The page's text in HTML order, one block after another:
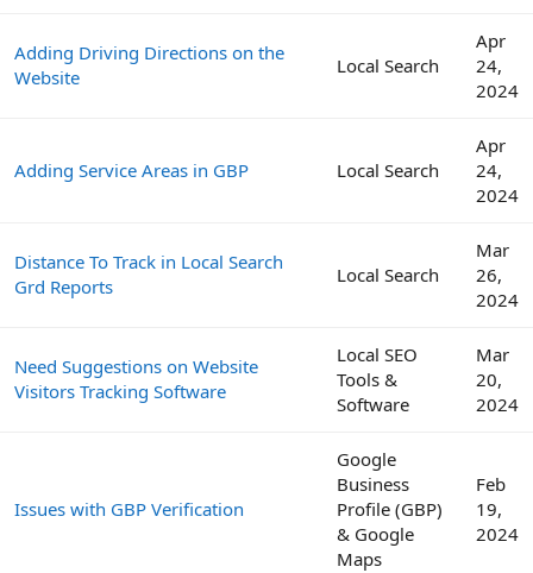
Adding Driving Directions on the
Website
Local Search
Apr
24,
2024
Adding Service Areas in GBP Local Search
Apr
24,
2024
Distance To Track in Local Search
Grd Reports
Local Search
Mar
26,
2024
Need Suggestions on Website
Visitors Tracking Software
Local SEO
Tools &
Software
Mar
20,
2024
Issues with GBP Verification
Google
Business
Profile (GBP)
& Google
Maps
Feb
19,
2024